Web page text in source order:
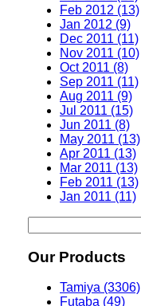
Feb 2012 (13)
Jan 2012 (9)
Dec 2011 (11)
Nov 2011 (10)
Oct 2011 (8)
Sep 2011 (11)
Aug 2011 (9)
Jul 2011 (15)
Jun 2011 (8)
May 2011 (13)
Apr 2011 (13)
Mar 2011 (13)
Feb 2011 (13)
Jan 2011 (11)
Our Products
Tamiya (3306)
Futaba (49)